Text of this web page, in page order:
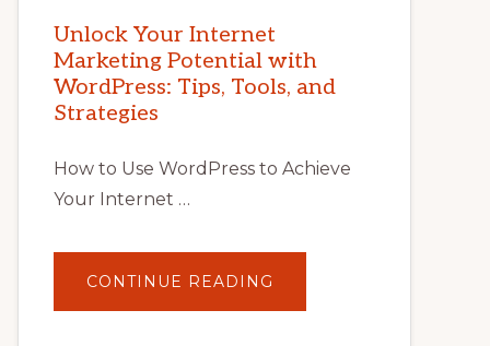
Unlock Your Internet
Marketing Potential with
WordPress: Tips, Tools, and
Strategies
How to Use WordPress to Achieve
Your Internet …
CONTINUE READING
YOUR